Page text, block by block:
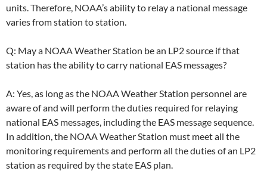
units. Therefore, NOAA’s ability to relay a national message
varies from station to station.
Q: May a NOAA Weather Station be an LP2 source if that
station has the ability to carry national EAS messages?
A: Yes, as long as the NOAA Weather Station personnel are
aware of and will perform the duties required for relaying
national EAS messages, including the EAS message sequence.
In addition, the NOAA Weather Station must meet all the
monitoring requirements and perform all the duties of an LP2
station as required by the state EAS plan.